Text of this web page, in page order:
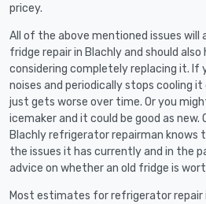
pricey.
All of the above mentioned issues
fridge repair in Blachly and should also
considering completely replacing it. If
noises and periodically stops cooling
just gets worse over time. Or you
icemaker and it could be good as new.
Blachly refrigerator repairman knows
the issues it has currently and in the
advice on whether an old fridge is
Most estimates for refrigerator repair